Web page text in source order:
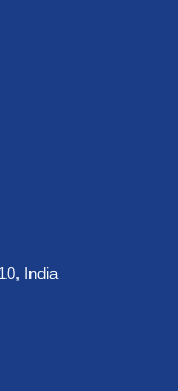
India